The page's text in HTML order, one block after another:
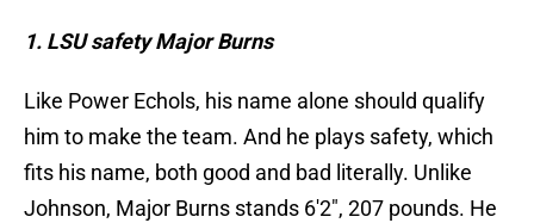
1. LSU safety Major Burns
Like Power Echols, his name alone should qualify
him to make the team. And he plays safety, which
fits his name, both good and bad literally. Unlike
Johnson, Major Burns stands 6'2", 207 pounds. He